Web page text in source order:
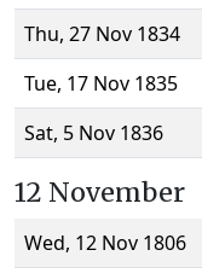
Thu, 27 Nov 1834
Tue, 17 Nov 1835
Sat, 5 Nov 1836
12 November
Wed, 12 Nov 1806